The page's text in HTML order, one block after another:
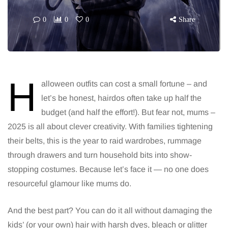
0 0 0 Share
H
alloween outfits can cost a small fortune – and
let’s be honest, hairdos often take up half the
budget (and half the effort!). But fear not, mums –
2025 is all about clever creativity. With families tightening
their belts, this is the year to raid wardrobes, rummage
through drawers and turn household bits into show-
stopping costumes. Because let’s face it — no one does
resourceful glamour like mums do.
And the best part? You can do it all without damaging the
kids’ (or your own) hair with harsh dyes, bleach or glitter